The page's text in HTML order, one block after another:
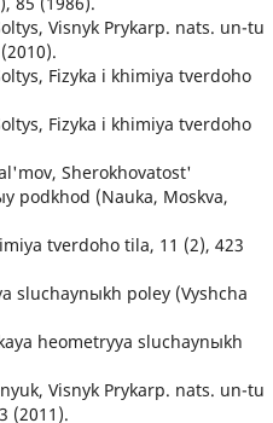
Visnyk Prykarp. nats. un-tu
Fizyka i khimiya tverdoho
Fizyka i khimiya tverdoho
Sherokhovatost'
podkhod (Nauka, Moskva,
tverdoho tila, 11 (2), 423
sluchaynыkh poley (Vyshcha
heometryya sluchaynыkh
Visnyk Prykarp. nats. un-tu
(2011).